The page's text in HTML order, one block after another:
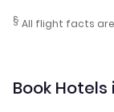
§ All flight facts
Book Hotels